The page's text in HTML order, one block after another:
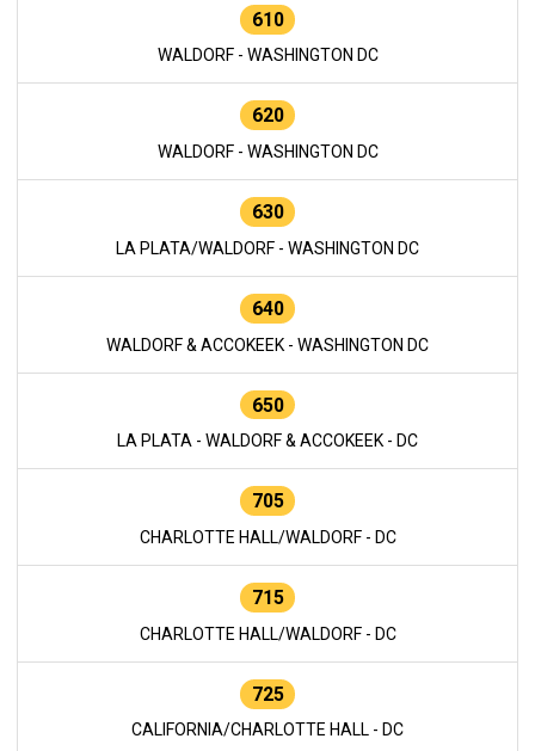
610
WALDORF - WASHINGTON DC
620
WALDORF - WASHINGTON DC
630
LA PLATA/WALDORF - WASHINGTON DC
640
WALDORF & ACCOKEEK - WASHINGTON DC
650
LA PLATA - WALDORF & ACCOKEEK - DC
705
CHARLOTTE HALL/WALDORF - DC
715
CHARLOTTE HALL/WALDORF - DC
725
CALIFORNIA/CHARLOTTE HALL - DC